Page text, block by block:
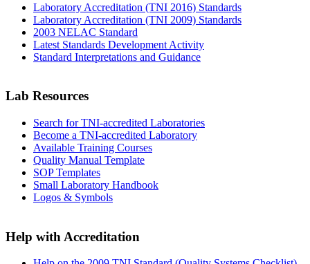
Laboratory Accreditation (TNI 2016) Standards
Laboratory Accreditation (TNI 2009) Standards
2003 NELAC Standard
Latest Standards Development Activity
Standard Interpretations and Guidance
Lab Resources
Search for TNI-accredited Laboratories
Become a TNI-accredited Laboratory
Available Training Courses
Quality Manual Template
SOP Templates
Small Laboratory Handbook
Logos & Symbols
Help with Accreditation